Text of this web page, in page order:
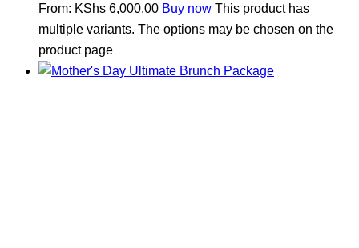
From: KShs 6,000.00 Buy now This product has
multiple variants. The options may be chosen on the
product page